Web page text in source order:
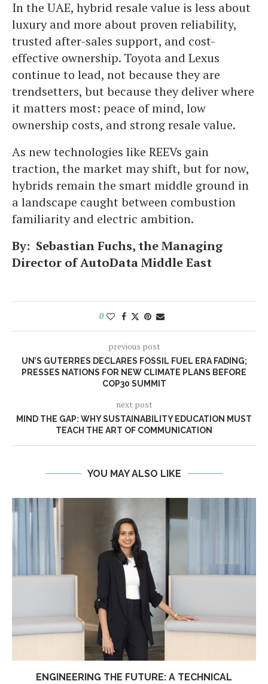
In the UAE, hybrid resale value is less about
luxury and more about proven reliability,
trusted after-sales support, and cost-
effective ownership. Toyota and Lexus
continue to lead, not because they are
trendsetters, but because they deliver where
it matters most: peace of mind, low
ownership costs, and strong resale value.
As new technologies like REEVs gain
traction, the market may shift, but for now,
hybrids remain the smart middle ground in
a landscape caught between combustion
familiarity and electric ambition.
By: Sebastian Fuchs, the Managing
Director of AutoData Middle East
0
previous post
UN’S GUTERRES DECLARES FOSSIL FUEL ERA FADING;
PRESSES NATIONS FOR NEW CLIMATE PLANS BEFORE
COP30 SUMMIT
next post
MIND THE GAP: WHY SUSTAINABILITY EDUCATION MUST
TEACH THE ART OF COMMUNICATION
YOU MAY ALSO LIKE
ENGINEERING THE FUTURE: A TECHNICAL